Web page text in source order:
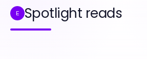
E Spotlight reads